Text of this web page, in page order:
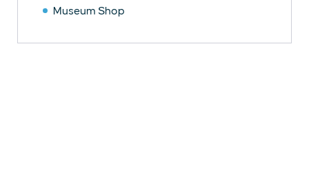
Museum Shop